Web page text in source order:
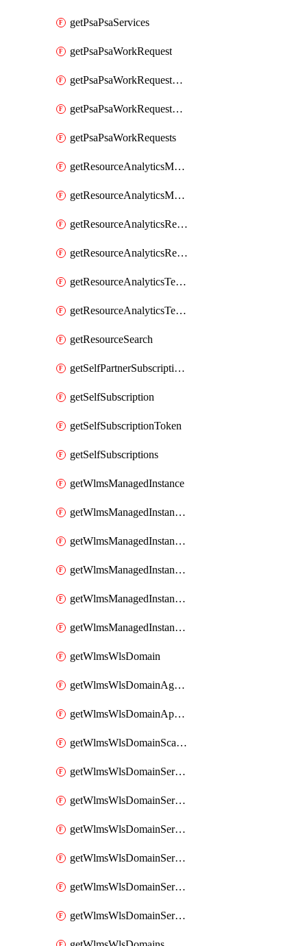
getPsaPsaServices
getPsaPsaWorkRequest
getPsaPsaWorkRequestErrors
getPsaPsaWorkRequestLogs
getPsaPsaWorkRequests
getResourceAnalyticsMonitoredRegion
getResourceAnalyticsMonitoredRegions
getResourceAnalyticsResourceAnalyticsInstance
getResourceAnalyticsResourceAnalyticsInstances
getResourceAnalyticsTenancyAttachment
getResourceAnalyticsTenancyAttachments
getResourceSearch
getSelfPartnerSubscriptions
getSelfSubscription
getSelfSubscriptionToken
getSelfSubscriptions
getWlmsManagedInstance
getWlmsManagedInstanceScanResults
getWlmsManagedInstanceServer
getWlmsManagedInstanceServerInstalledPatches
getWlmsManagedInstanceServers
getWlmsManagedInstances
getWlmsWlsDomain
getWlmsWlsDomainAgreementRecords
getWlmsWlsDomainApplicablePatches
getWlmsWlsDomainScanResults
getWlmsWlsDomainServer
getWlmsWlsDomainServerBackup
getWlmsWlsDomainServerBackupContent
getWlmsWlsDomainServerBackups
getWlmsWlsDomainServerInstalledPatches
getWlmsWlsDomainServers